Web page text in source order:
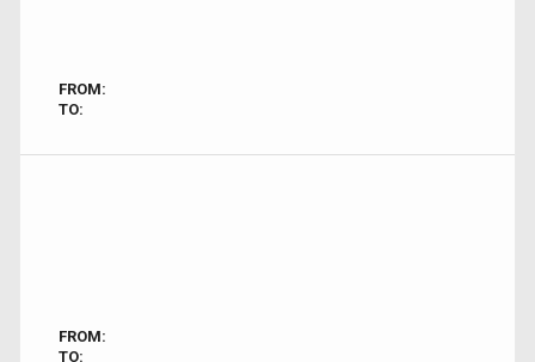
FROM:
TO:
FROM:
TO: